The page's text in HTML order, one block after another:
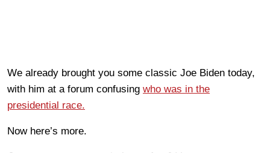
We already brought you some classic Joe Biden today,
with him at a forum confusing who was in the
presidential race.
Now here’s more.